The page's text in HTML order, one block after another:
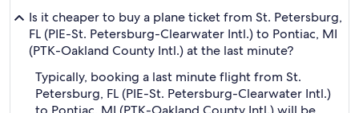
Is it cheaper to buy a plane ticket from St. Petersburg,
FL (PIE-St. Petersburg-Clearwater Intl.) to Pontiac, MI
(PTK-Oakland County Intl.) at the last minute?
Typically, booking a last minute flight from St.
Petersburg, FL (PIE-St. Petersburg-Clearwater Intl.)